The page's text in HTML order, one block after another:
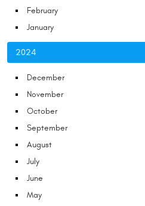
February
January
2024
December
November
October
September
August
July
June
May